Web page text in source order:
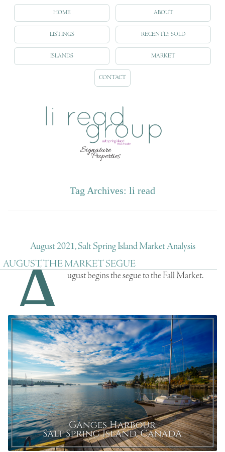
HOME ABOUT
LISTINGS RECENTLY SOLD
ISLANDS MARKET
CONTACT
Tag Archives: li read
August 2021, Salt Spring Island Market Analysis
AUGUST, THE MARKET SEGUE
August begins the segue to the Fall Market.